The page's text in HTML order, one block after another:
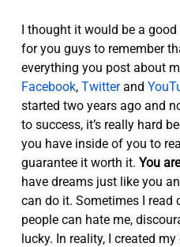
I thought it would be a
for you guys to remember
everything you post about
Facebook, Twitterand
started two years ago and
to success, it’s really hard
you have inside of you to
guarantee it worth it. You
have dreams just like you
can do it. Sometimes I read
people can hate me,
lucky. In reality, I created